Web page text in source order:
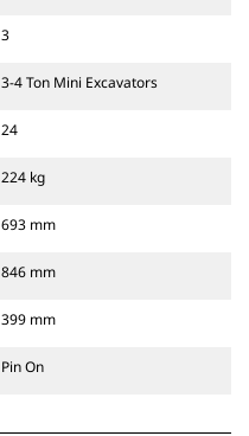
3
3-4 Ton Mini Excavators
24
224 kg
693 mm
846 mm
399 mm
Pin On